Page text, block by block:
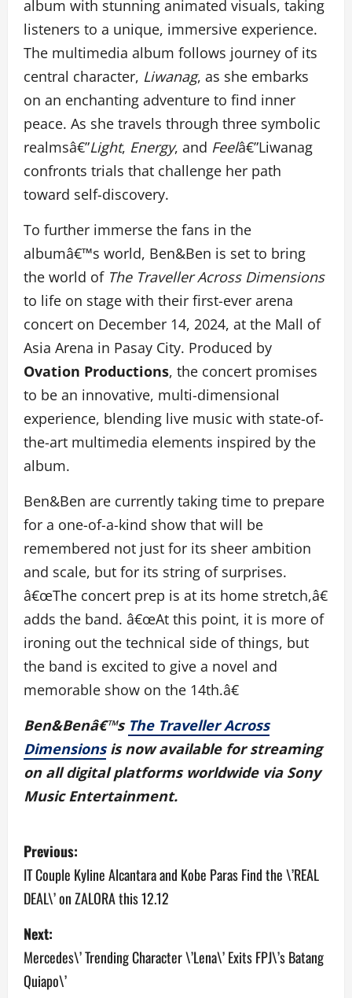
album with stunning animated visuals, taking
listeners to a unique, immersive experience.
The multimedia album follows journey of its
central character, Liwanag, as she embarks
on an enchanting adventure to find inner
peace. As she travels through three symbolic
realmsâ€”Light, Energy, and Feelâ€”Liwanag
confronts trials that challenge her path
toward self-discovery.
To further immerse the fans in the
albumâ€™s world, Ben&Ben is set to bring
the world of The Traveller Across Dimensions
to life on stage with their first-ever arena
concert on December 14, 2024, at the Mall of
Asia Arena in Pasay City. Produced by
Ovation Productions, the concert promises
to be an innovative, multi-dimensional
experience, blending live music with state-of-
the-art multimedia elements inspired by the
album.
Ben&Ben are currently taking time to prepare
for a one-of-a-kind show that will be
remembered not just for its sheer ambition
and scale, but for its string of surprises.
â€œThe concert prep is at its home stretch,â€
adds the band. â€œAt this point, it is more of
ironing out the technical side of things, but
the band is excited to give a novel and
memorable show on the 14th.â€
Ben&Benâ€™s The Traveller Across
Dimensionsis now available for streaming
on all digital platforms worldwide via Sony
Music Entertainment.
P
o
s
t
n
Previous:
IT Couple Kyline Alcantara and Kobe Paras Find the \’REAL
DEAL\’ on ZALORA this 12.12
Next:
Mercedes\’ Trending Character \’Lena\’ Exits FPJ\’s Batang
Quiapo\’